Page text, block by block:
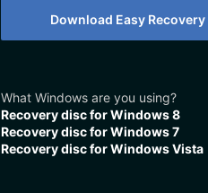
Download Easy
What Windows are you using?
Recovery disc for Windows 8
Recovery disc for Windows 7
Recovery disc for Windows Vista